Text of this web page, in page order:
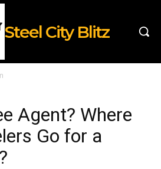
Steel City Blitz
Agent? Where
Go for a